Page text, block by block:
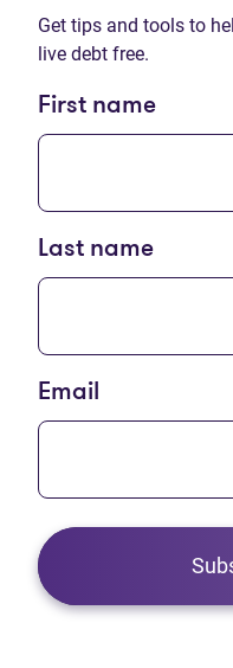
Get tips and tools to
live debt free.
First name
Last name
Email